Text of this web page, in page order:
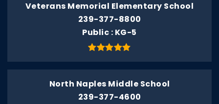
Veterans Memorial Elementary School
239-377-8800
Public KG-5
North Naples Middle School
239-377-4600